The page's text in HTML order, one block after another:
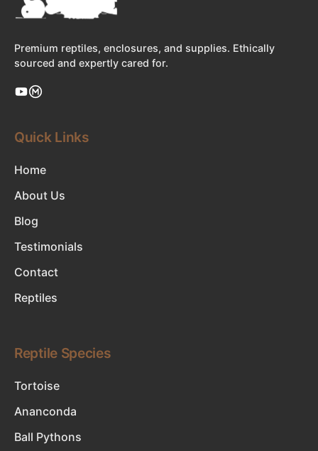
Premium reptiles, enclosures, and supplies. Ethically
sourced and expertly cared for.
Quick Links
Home
About Us
Blog
Testimonials
Contact
Reptiles
Reptile Species
Tortoise
Ananconda
Ball Pythons